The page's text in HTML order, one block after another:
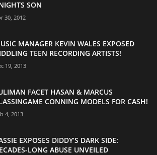
SON
30, 2012
MANAGER KEVIN WALES EXPOSED
TEEN RECORDING ARTISTS!
19, 2013
FACET HASAN & MARCUS
CONNING MODELS FOR CASH!
4, 2013
EXPOSES DIDDY’S DARK SIDE:
LONG ABUSE UNVEILED